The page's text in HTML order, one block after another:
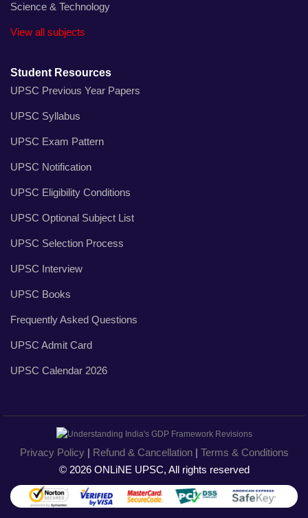
Science & Technology
View all subjects
Student Resources
UPSC Previous Year Papers
UPSC Syllabus
UPSC Exam Pattern
UPSC Notification
UPSC Eligibility Conditions
UPSC Optional Subject List
UPSC Selection Process
UPSC Interview
UPSC Books
Frequently Asked Questions
UPSC Admit Card
UPSC Calendar 2026
Privacy Policy| Refund & Cancellation| Terms & Conditions
© 2026 ONLiNE UPSC, All rights reserved